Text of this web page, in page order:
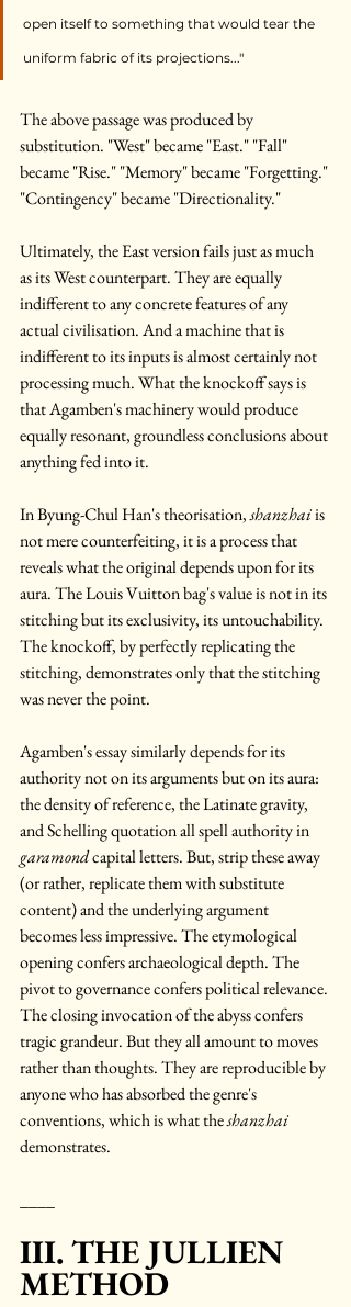
open itself to something that would tear the
uniform fabric of its projections..."
The above passage was produced by
substitution. "West" became "East." "Fall"
became "Rise." "Memory" became "Forgetting."
"Contingency" became "Directionality."
Ultimately, the East version fails just as much
as its West counterpart. They are equally
indifferent to any concrete features of any
actual civilisation. And a machine that is
indifferent to its inputs is almost certainly not
processing much.What the knockoff says is
that Agamben's machinery would produce
equally resonant, groundless conclusions about
anything fed into it.
In Byung-Chul Han's theorisation, shanzhai is
not mere counterfeiting, it is a process that
reveals what the original depends upon for its
aura. The Louis Vuitton bag's value is not in its
stitching but its exclusivity, its untouchability.
The knockoff, by perfectly replicating the
stitching, demonstrates only that the stitching
was never the point.
Agamben's essay similarly depends for its
authority not on its arguments but on its aura:
the density of reference, the Latinate gravity,
and Schelling quotation all spell authority in
garamond capital letters. But, strip these away
(or rather, replicate them with substitute
content) and the underlying argument
becomes less impressive. The etymological
opening confers archaeological depth. The
pivot to governance confers political relevance.
The closing invocation of the abyss confers
tragic grandeur. But they all amount to moves
rather than thoughts. They are reproducible by
anyone who has absorbed the genre's
conventions, which is what the shanzhai
demonstrates.
III. THE JULLIEN
METHOD